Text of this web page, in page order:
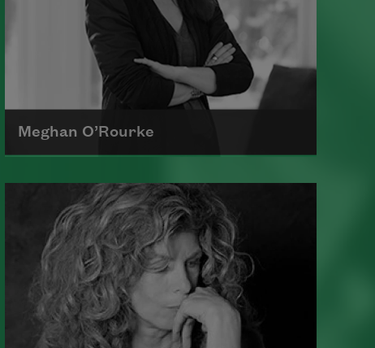
Meghan O’Rourke
Born in New York in 1976, Meghan
O'Rourke's first book of poetry,
Halflife, was a finalist for Britain's
Forward First Book Prize
Read more about >